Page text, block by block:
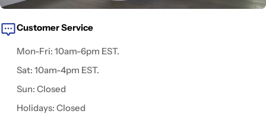
Customer Service
Mon-Fri: 10am-6pm EST.
Sat: 10am-4pm EST.
Sun: Closed
Holidays: Closed